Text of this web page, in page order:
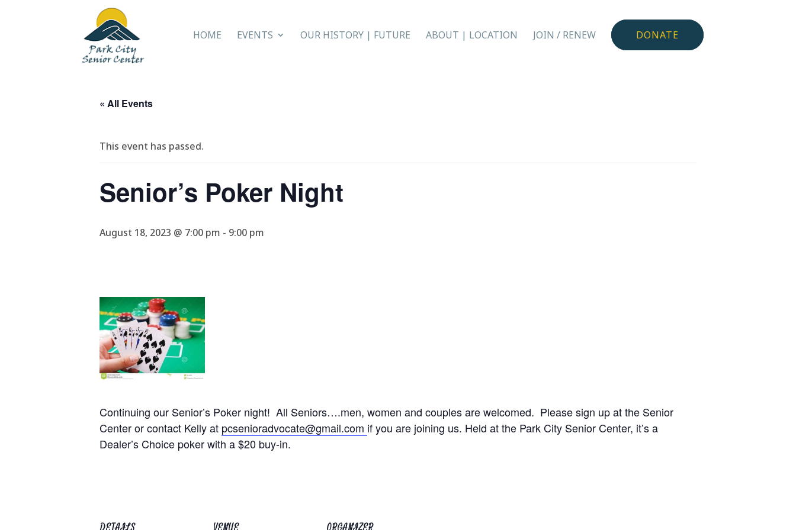
HOME EVENTS OUR HISTORY | FUTURE ABOUT | LOCATION JOIN / RENEW DONATE
« All Events
This event has passed.
Senior’s Poker Night
August 18, 2023 @ 7:00 pm - 9:00 pm
Continuing our Senior’s Poker night! All Seniors….men, women and couples are welcomed. Please sign up at the Senior
Center or contact Kelly at pcsenioradvocate@gmail.com if you are joining us. Held at the Park City Senior Center, it’s a
Dealer’s Choice poker with a $20 buy-in.
DETAILS VENUE ORGANIZER